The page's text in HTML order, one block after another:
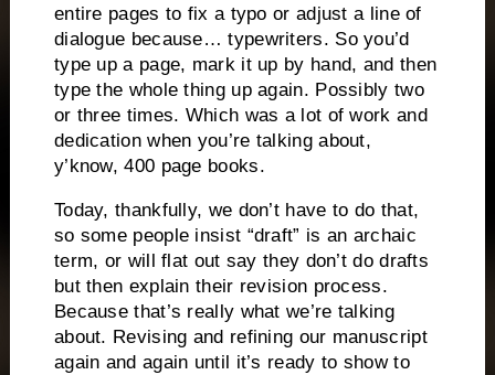
entire pages to fix a typo or adjust a line of
dialogue because… typewriters. So you’d
type up a page, mark it up by hand, and then
type the whole thing up again. Possibly two
or three times. Which was a lot of work and
dedication when you’re talking about,
y’know, 400 page books.
Today, thankfully, we don’t have to do that,
so some people insist “draft” is an archaic
term, or will flat out say they don’t do drafts
but then explain their revision process.
Because that’s really what we’re talking
about. Revising and refining our manuscript
again and again until it’s ready to show to